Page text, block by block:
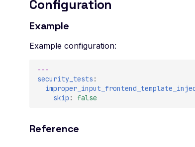
Configuration
Example
Example configuration:
---
security_tests :
skip : false
Reference